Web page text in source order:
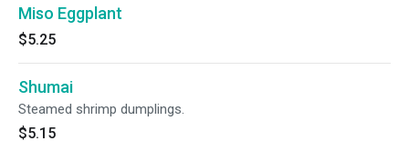
Miso Eggplant
$5.25
Shumai
Steamed shrimp dumplings.
$5.15